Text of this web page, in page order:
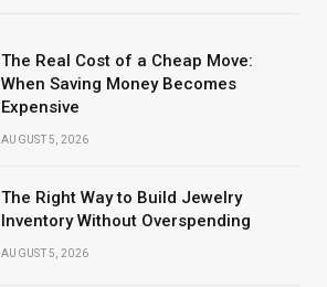
The Real Cost of a Cheap Move:
When Saving Money Becomes
Expensive
AUGUST 5, 2026
The Right Way to Build Jewelry
Inventory Without Overspending
AUGUST 5, 2026